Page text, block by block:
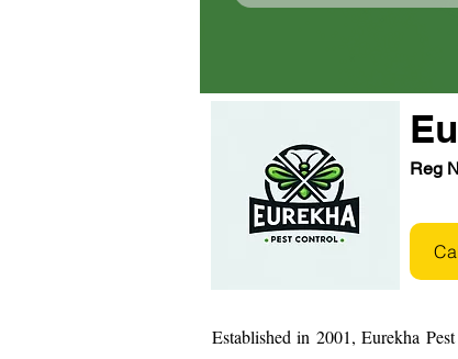
Reg
Established in 2001, Eurekha